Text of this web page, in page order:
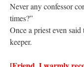
Never any confessor
times?”
Once a priest even
keeper.